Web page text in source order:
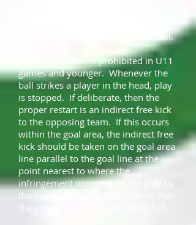
older teams shall play with a #5 ball.
Heading the ball is prohibited in U11
games and younger. Whenever the
ball strikes a player in the head, play
is stopped. If deliberate, then the
proper restart is an indirect free kick
to the opposing team. If this occurs
within the goal area, the indirect free
kick should be taken on the goal area
line parallel to the goal line at the
point nearest to where the
infringement occurred. If the play by
the head is deemed inadvertent, then
the proper restart is a dropped ball.